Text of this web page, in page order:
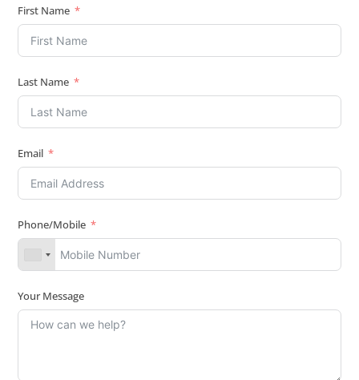
First Name
Last Name
Email
Phone/Mobile
Your Message